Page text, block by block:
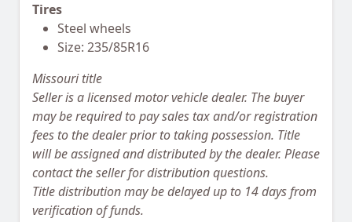
Tires
Steel wheels
Size: 235/85R16
Missouri title
Seller is a licensed motor vehicle dealer. The buyer
may be required to pay sales tax and/or registration
fees to the dealer prior to taking possession. Title
will be assigned and distributed by the dealer. Please
contact the seller for distribution questions.
Title distribution may be delayed up to 14 days from
verification of funds.